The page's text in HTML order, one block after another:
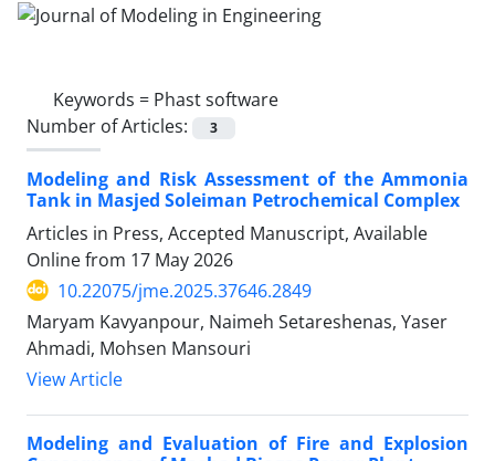
Keywords = Phast software
Number of Articles:
3
Modeling and Risk Assessment of the Ammonia
Tank in Masjed Soleiman Petrochemical Complex
Articles in Press, Accepted Manuscript, Available
Online from 17 May 2026
10.22075/jme.2025.37646.2849
Maryam Kavyanpour, Naimeh Setareshenas, Yaser
Ahmadi, Mohsen Mansouri
View Article
Modeling and Evaluation of Fire and Explosion